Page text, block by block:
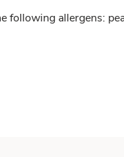
allergens: